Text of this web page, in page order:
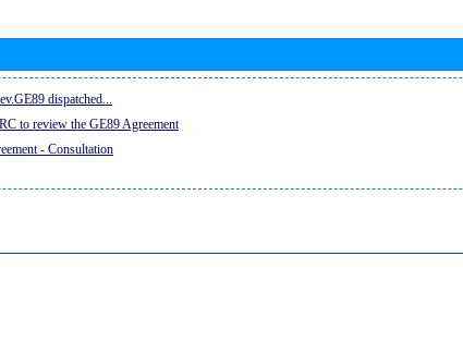
dispatched...
to review the GE89 Agreement
- Consultation